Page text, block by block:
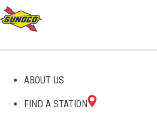
ABOUT US
FIND A STATION
GAS
LITHICUM